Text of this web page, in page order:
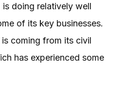
is doing relatively well
of its key businesses.
coming from its civil
has experienced some